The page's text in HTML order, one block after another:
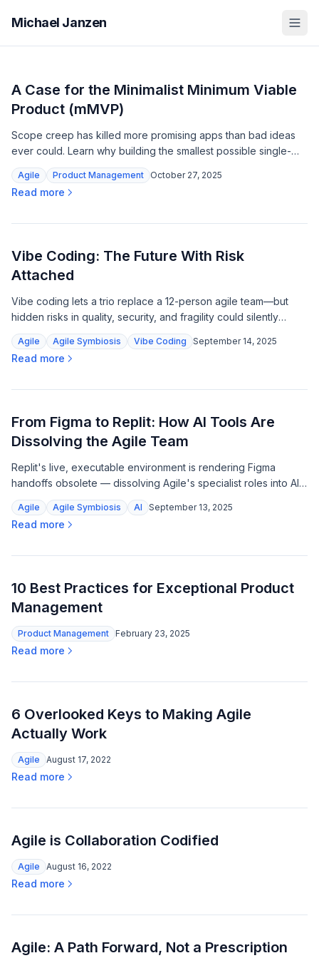
Michael Janzen
A Case for the Minimalist Minimum Viable
Product (mMVP)
Scope creep has killed more promising apps than bad ideas
ever could. Learn why building the smallest possible single-
feature product is your fastest path to real customer insights.
Agile Product Management October 27, 2025
Read more
Vibe Coding: The Future With Risk
Attached
Vibe coding lets a trio replace a 12-person agile team—but
hidden risks in quality, security, and fragility could silently
break your product.
Agile Agile Symbiosis Vibe Coding September 14, 2025
Read more
From Figma to Replit: How AI Tools Are
Dissolving the Agile Team
Replit's live, executable environment is rendering Figma
handoffs obsolete — dissolving Agile's specialist roles into AI-
ready tasks and a new breed of outcome-focused
orchestrators.
Agile Agile Symbiosis AI September 13, 2025
Read more
10 Best Practices for Exceptional Product
Management
Product Management February 23, 2025
Read more
6 Overlooked Keys to Making Agile
Actually Work
Agile August 17, 2022
Read more
Agile is Collaboration Codified
Agile August 16, 2022
Read more
Agile: A Path Forward, Not a Prescription